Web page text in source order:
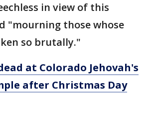
in view of this
"mourning those whose
so brutally."
at Colorado Jehovah's
after Christmas Day